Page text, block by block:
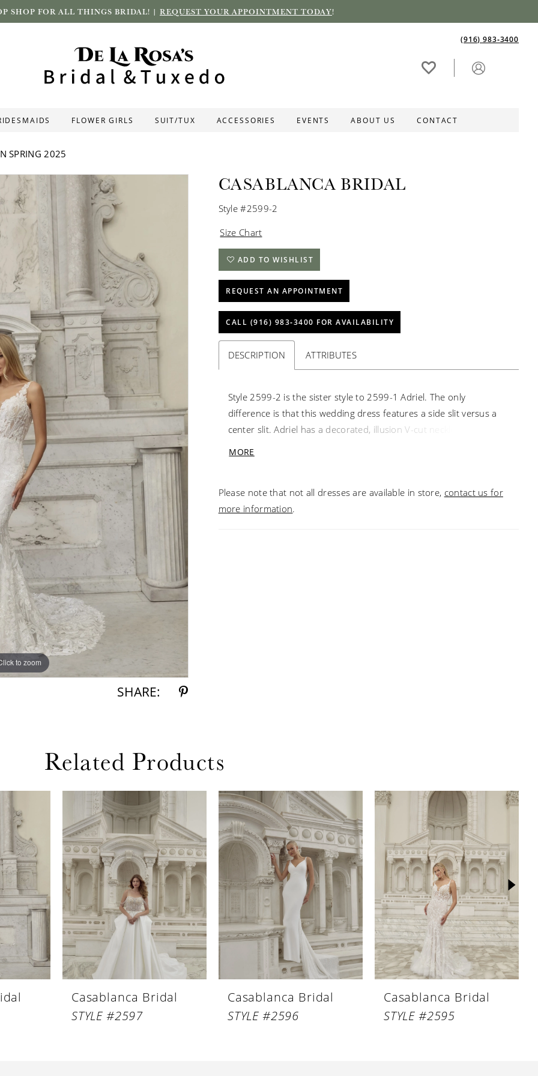
SHOP FOR ALL THINGS BRIDAL! | REQUEST YOUR APPOINTMENT TODAY!
(916) 983‑3400
FLOWER GIRLS SUIT/TUX ACCESSORIES EVENTS ABOUT US CONTACT
SPRING 2025
to zoom
SHARE:
CASABLANCA BRIDAL
Style #2599-2
Size Chart
ADD TO WISHLIST
REQUEST AN APPOINTMENT
CALL (916) 983‑3400 FOR AVAILABILITY
DESCRIPTION ATTRIBUTES
Style 2599-2 is the sister style to 2599-1 Adriel. The only
difference is that this wedding dress features a side slit versus a
center slit. Adriel has a decorated, illusion V-cut neckline with
snatched waistline. Mirroring the plunge in the top of the gown, a
thigh-high side skirt slit invites temptation. One of the most
MORE
Please note that not all dresses are available in store, contact us for
more information.
Related Products
Casablanca Bridal
STYLE #2597
Casablanca Bridal
STYLE #2596
Casablanca Bridal
STYLE #2595